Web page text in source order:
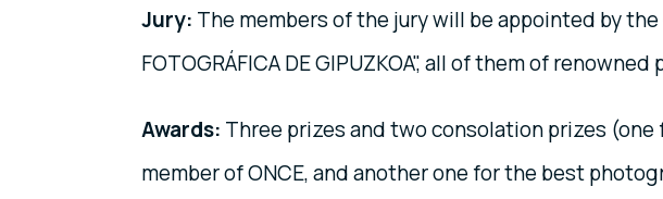
Jury: The members of the jury will be appointed by the
FOTOGRÁFICA DE GIPUZKOA", all of them of
Awards: Three prizes and two consolation prizes
member of ONCE, and another one for the best